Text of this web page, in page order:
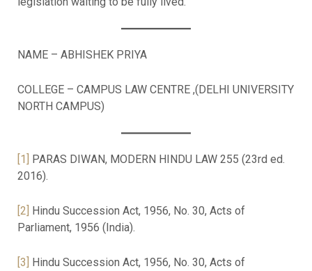
NAME – ABHISHEK PRIYA
COLLEGE – CAMPUS LAW CENTRE ,(DELHI UNIVERSITY
NORTH CAMPUS)
[1]
PARAS DIWAN, MODERN HINDU LAW 255 (23rd ed.
2016).
[2] Hindu Succession Act, 1956, No. 30, Acts of
Parliament, 1956 (India).
[3] Hindu Succession Act, 1956, No. 30, Acts of